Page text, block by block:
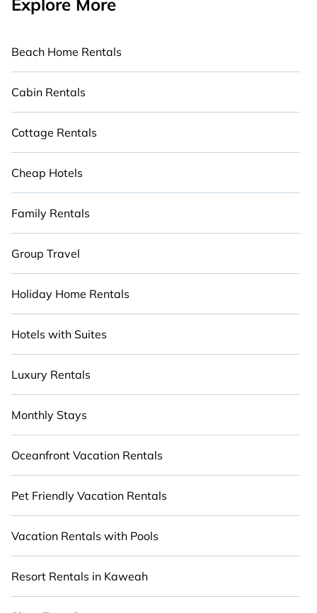
Explore More
Beach Home Rentals
Cabin Rentals
Cottage Rentals
Cheap Hotels
Family Rentals
Group Travel
Holiday Home Rentals
Hotels with Suites
Luxury Rentals
Monthly Stays
Oceanfront Vacation Rentals
Pet Friendly Vacation Rentals
Vacation Rentals with Pools
Resort Rentals in Kaweah